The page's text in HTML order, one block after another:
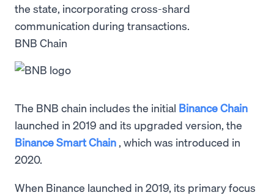
the state, incorporating cross-shard
communication during transactions.
BNB Chain
The BNB chain includes the initial Binance Chain
launched in 2019 and its upgraded version, the
Binance Smart Chain , which was introduced in
2020.
When Binance launched in 2019, its primary focus